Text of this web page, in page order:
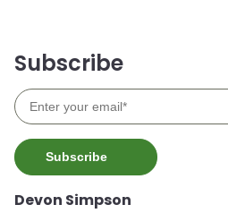
Subscribe
Devon Simpson